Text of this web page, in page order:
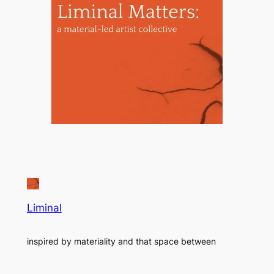
Liminal
inspired by materiality and that space between